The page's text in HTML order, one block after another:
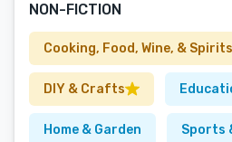
NON-FICTION
Cooking, Food, Wine, & Spirits
DIY & Crafts
Home & Garden Sports